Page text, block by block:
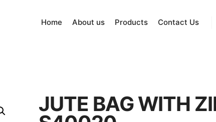
Home About us Products Contact Us
JUTE BAG WITH